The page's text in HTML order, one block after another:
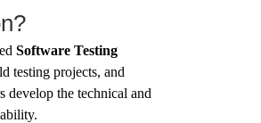
Software Testing
testing projects, and
develop the technical and